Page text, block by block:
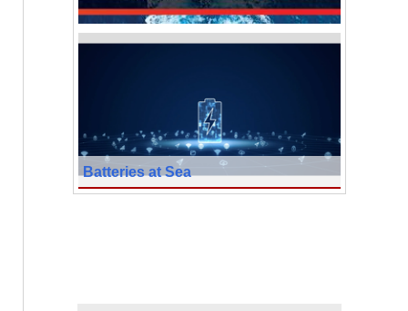
Batteries at Sea